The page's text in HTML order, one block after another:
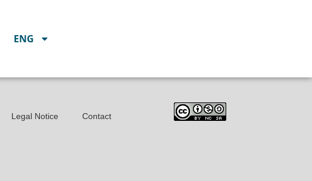
ENG
Legal Notice Contact